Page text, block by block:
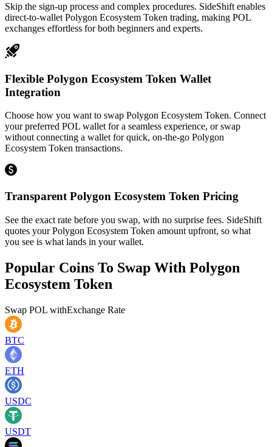
Skip the sign-up process and complex procedures. SideShift enables
direct-to-wallet Polygon Ecosystem Token trading, making POL
exchanges effortless for both beginners and experts.
Flexible Polygon Ecosystem Token Wallet
Integration
Choose how you want to swap Polygon Ecosystem Token. Connect
your preferred POL wallet for a seamless experience, or swap
without connecting a wallet for quick, on-the-go Polygon
Ecosystem Token transactions.
Transparent Polygon Ecosystem Token Pricing
See the exact rate before you swap, with no surprise fees. SideShift
quotes your Polygon Ecosystem Token amount upfront, so what
you see is what lands in your wallet.
Popular Coins To Swap With Polygon
Ecosystem Token
Swap POL withExchange Rate
BTC
ETH
USDC
USDT